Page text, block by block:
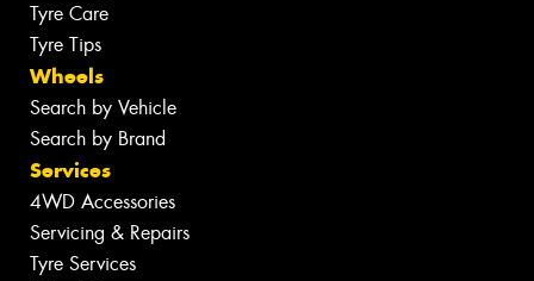
Tyre Care
Tyre Tips
Wheels
Search by Vehicle
Search by Brand
Services
4WD Accessories
Servicing & Repairs
Tyre Services